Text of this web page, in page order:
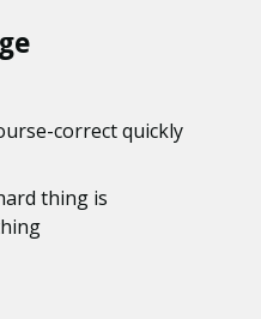
correct quickly
thing is